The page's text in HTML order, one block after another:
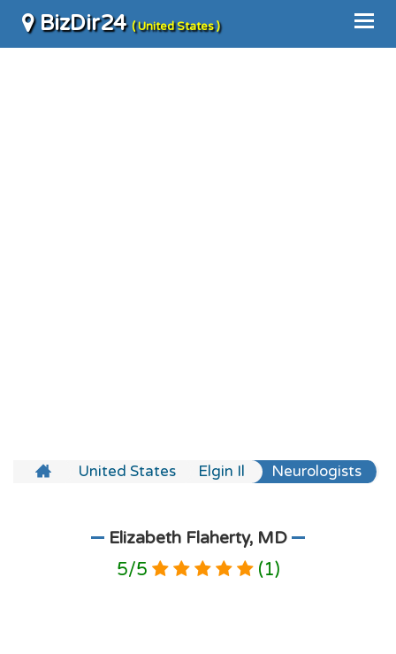
BizDir24( United States )
United States Elgin Il Neurologists
Elizabeth Flaherty, MD
5/5 (1)